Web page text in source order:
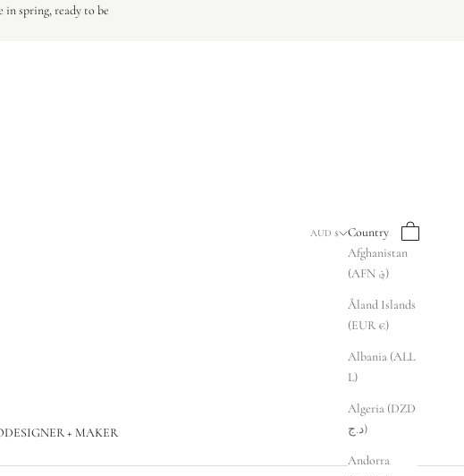
in spring, ready to be
DESIGNER + MAKER
AUD $
Country
Afghanistan
(AFN ؋)
Åland Islands
(EUR €)
Albania (ALL
L)
Algeria (DZD
د.ج)
Andorra
SearchCart